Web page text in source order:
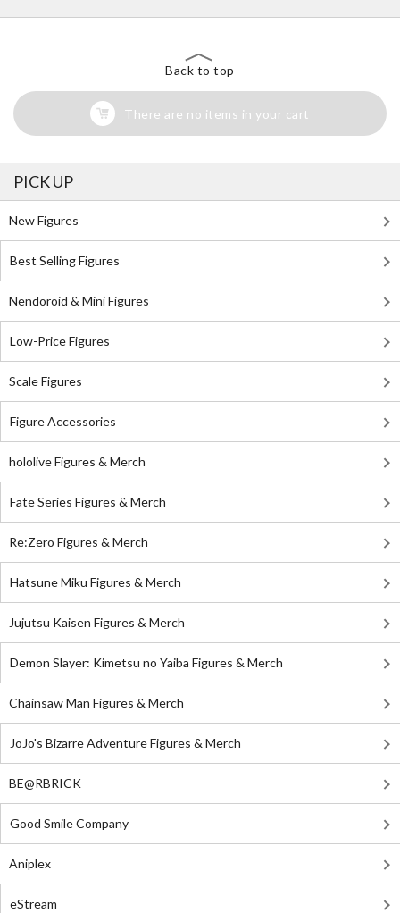
Back to top
There are no items in your cart
PICK UP
New Figures
Best Selling Figures
Nendoroid & Mini Figures
Low-Price Figures
Scale Figures
Figure Accessories
hololive Figures & Merch
Fate Series Figures & Merch
Re:Zero Figures & Merch
Hatsune Miku Figures & Merch
Jujutsu Kaisen Figures & Merch
Demon Slayer: Kimetsu no Yaiba Figures & Merch
Chainsaw Man Figures & Merch
JoJo's Bizarre Adventure Figures & Merch
BE@RBRICK
Good Smile Company
Aniplex
eStream